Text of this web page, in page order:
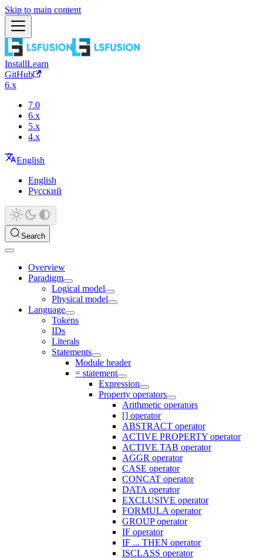
Skip to main content
InstallLearn
GitHub
6.x
7.0
6.x
5.x
4.x
English
English
Русский
Search
Overview
Paradigm
Logical model
Physical model
Language
Tokens
IDs
Literals
Statements
Module header
= statement
Expression
Property operators
Arithmetic operators
[] operator
ABSTRACT operator
ACTIVE PROPERTY operator
ACTIVE TAB operator
AGGR operator
CASE operator
CONCAT operator
DATA operator
EXCLUSIVE operator
FORMULA operator
GROUP operator
IF operator
IF ... THEN operator
ISCLASS operator